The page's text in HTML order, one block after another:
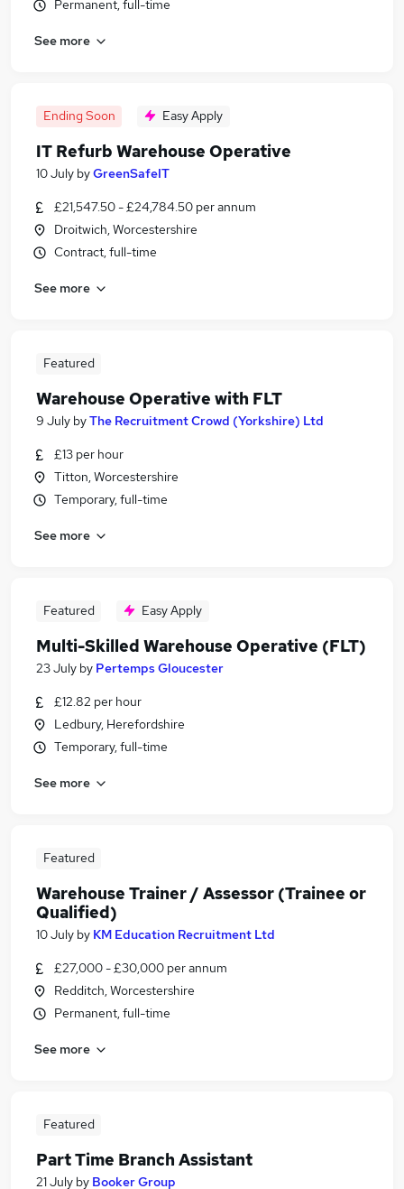
Permanent, full-time
See more
Ending Soon Easy Apply
IT Refurb Warehouse Operative
10 July byGreenSafeIT
£21,547.50 - £24,784.50 per annum
Droitwich, Worcestershire
Contract, full-time
See more
Featured
Warehouse Operative with FLT
9 July byThe Recruitment Crowd (Yorkshire) Ltd
£13 per hour
Titton, Worcestershire
Temporary, full-time
See more
Featured Easy Apply
Multi-Skilled Warehouse Operative (FLT)
23 July by Pertemps Gloucester
£12.82 per hour
Ledbury, Herefordshire
Temporary, full-time
See more
Featured
Warehouse Trainer / Assessor (Trainee or
Qualified)
10 July by KM Education Recruitment Ltd
£27,000 - £30,000 per annum
Redditch, Worcestershire
Permanent, full-time
See more
Featured
Part Time Branch Assistant
21 July by Booker Group